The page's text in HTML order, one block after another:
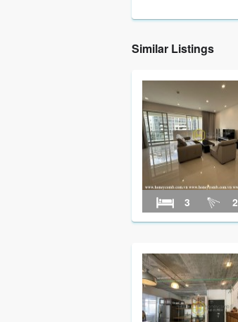
Similar Listings
3 2